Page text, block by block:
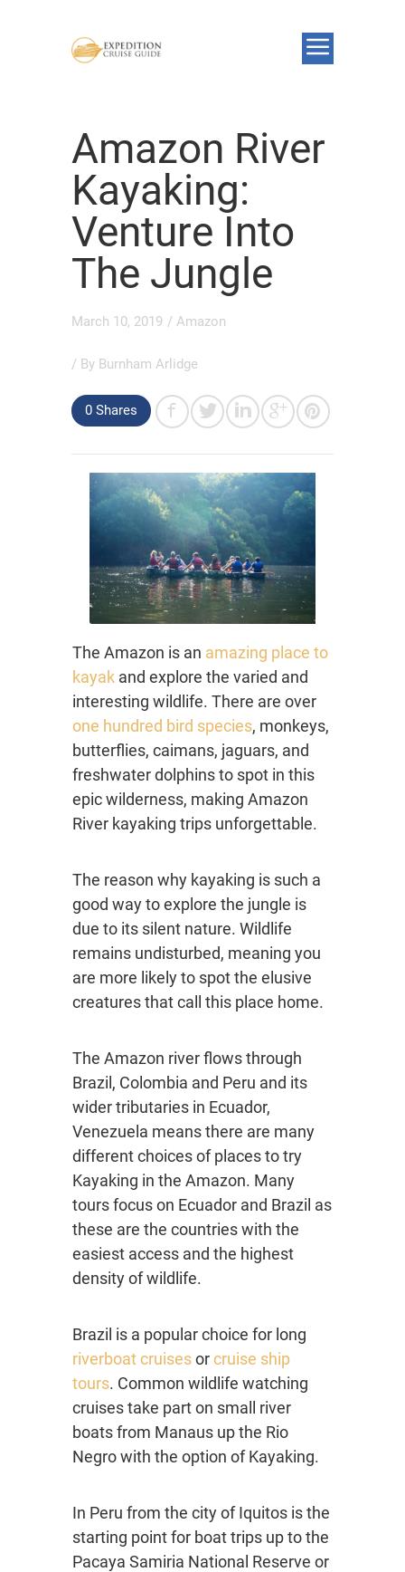
Amazon River
Kayaking:
Venture Into
The Jungle
March 10, 2019 / Amazon
/ By Burnham Arlidge
0 Shares
The Amazon is an amazing place to
kayak and explore the varied and
interesting wildlife. There are over
one hundred bird species, monkeys,
butterflies, caimans, jaguars, and
freshwater dolphins to spot in this
epic wilderness, making Amazon
River kayaking trips unforgettable.
The reason why kayaking is such a
good way to explore the jungle is
due to its silent nature. Wildlife
remains undisturbed, meaning you
are more likely to spot the elusive
creatures that call this place home.
The Amazon river flows through
Brazil, Colombia and Peru and its
wider tributaries in Ecuador,
Venezuela means there are many
different choices of places to try
Kayaking in the Amazon. Many
tours focus on Ecuador and Brazil as
these are the countries with the
easiest access and the highest
density of wildlife.
Brazil is a popular choice for long
riverboat cruisesorcruise ship
tours. Common wildlife watching
cruises take part on small river
boats from Manaus up the Rio
Negro with the option of Kayaking.
In Peru from the city of Iquitos is the
starting point for boat trips up to the
Pacaya Samiria National Reserve or